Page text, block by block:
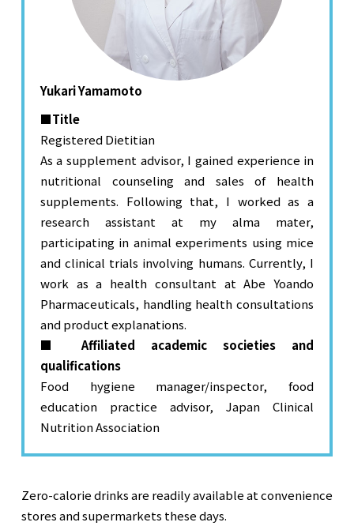
Yukari Yamamoto
■Title
Registered Dietitian
As a supplement advisor, I gained experience in
nutritional counseling and sales of health
supplements. Following that, I worked as a
research assistant at my alma mater,
participating in animal experiments using mice
and clinical trials involving humans. Currently, I
work as a health consultant at Abe Yoando
Pharmaceuticals, handling health consultations
and product explanations.
■ Affiliated academic societies and
qualifications
Food hygiene manager/inspector, food
education practice advisor, Japan Clinical
Nutrition Association
Zero-calorie drinks are readily available at convenience
stores and supermarkets these days.